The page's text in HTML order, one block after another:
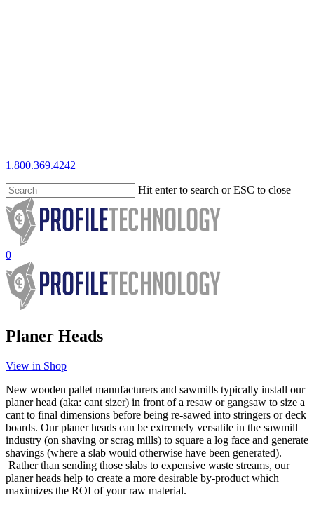
1.800.369.4242
Hit enter to search or ESC to close
Close
Search
search
0
Menu
Planer Heads
View in Shop
New wooden pallet manufacturers and sawmills typically install our
planer head (aka: cant sizer) in front of a resaw or gangsaw to size a
cant to final dimensions before being re-sawed into stringers or deck
boards. Our planer heads can be extremely versatile in the sawmill
industry (on shaving or scrag mills) to square a log face and generate
shavings (where a slab would otherwise have been generated).
Rather than sending those slabs to expensive waste streams, our
planer heads help to create a more desirable by-product which
maximizes the ROI of your raw material.